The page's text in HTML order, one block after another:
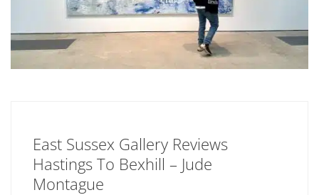
East Sussex Gallery Reviews
Hastings To Bexhill – Jude
Montague